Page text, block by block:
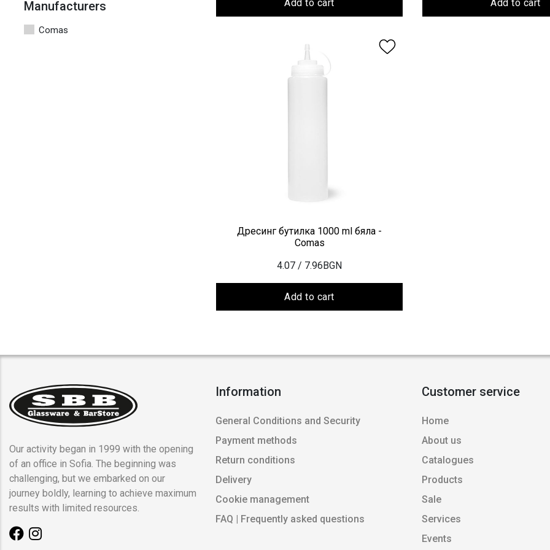
Manufacturers
Comas
Add to cart Add to cart
Дресинг бутилка 1000 ml бяла -
Comas
4.07 / 7.96BGN
Add to cart
Our activity began in 1999 with the opening
of an office in Sofia. The beginning was
challenging, but we embarked on our
journey boldly, learning to achieve maximum
results with limited resources.
Information
General Conditions and Security
Payment methods
Return conditions
Delivery
Cookie management
FAQ | Frequently asked questions
Customer service
Home
About us
Catalogues
Products
Sale
Services
Events